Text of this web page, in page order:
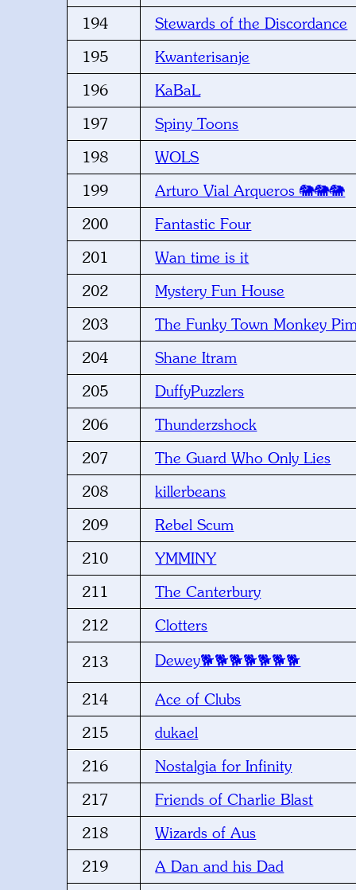
194
Stewards of the Discordance
195
Kwanterisanje
196
KaBaL
197
Spiny Toons
198
WOLS
199
Arturo Vial Arqueros 🐘🐘🐘
200
Fantastic Four
201
Wan time is it
202
Mystery Fun House
203
The Funky Town Monkey
204
Shane Itram
205
DuffyPuzzlers
206
Thunderzshock
207
The Guard Who Only Lies
208
killerbeans
209
Rebel Scum
210
YMMINY
211
The Canterbury
212
Clotters
213 Dewey🐕🐕🐕🐕🐕🐕🐕
214
Ace of Clubs
215
dukael
216
Nostalgia for Infinity
217
Friends of Charlie Blast
218
Wizards of Aus
219
A Dan and his Dad